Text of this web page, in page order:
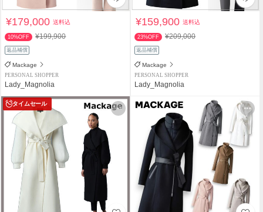
¥179,000送料込
10%OFF ¥199,900
返品補償
Mackage
PERSONAL SHOPPER
Lady_Magnolia
¥159,900送料込
23%OFF ¥209,000
返品補償
Mackage
PERSONAL SHOPPER
Lady_Magnolia
タイムセール